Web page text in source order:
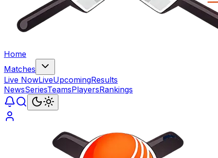
Home
Matches
Live NowLiveUpcomingResults
NewsSeriesTeamsPlayersRankings